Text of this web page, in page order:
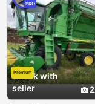
Check with
seller
2
PRO
Premium